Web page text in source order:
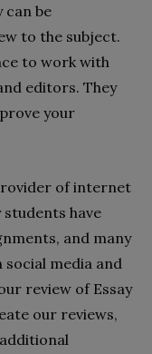
can be
to the subject.
to work with
editors. They
your
of internet
have
and many
media and
review of Essay
our reviews,